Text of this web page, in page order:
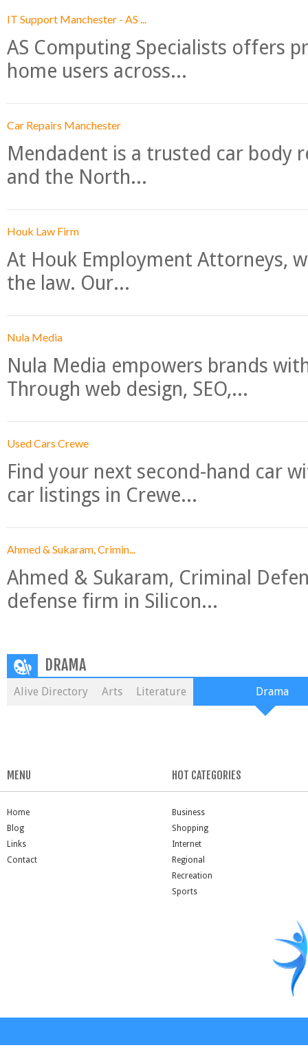
IT Support Manchester - AS ...
AS Computing Specialists offers
home users across...
Car Repairs Manchester
Mendadent is a trusted car body
and the North...
Houk Law Firm
At Houk Employment Attorneys,
the law. Our...
Nula Media
Nula Media empowers brands
Through web design, SEO,...
Used Cars Crewe
Find your next second-hand car
car listings in Crewe...
Ahmed & Sukaram, Crimin...
Ahmed & Sukaram, Criminal
defense firm in Silicon...
DRAMA
Alive Directory Arts Literature Drama
MENU
Home
Blog
Links
Contact
HOT CATEGORIES
Business
Shopping
Internet
Regional
Recreation
Sports